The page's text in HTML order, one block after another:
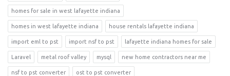
homes for sale in west lafayette indiana
homes in west lafayette indiana house rentals lafayette indiana
import eml to pst import nsf to pst lafayette indiana homes for sale
Laravel metal roof valley mysql new home contractors near me
nsf to pst converter ost to pst converter